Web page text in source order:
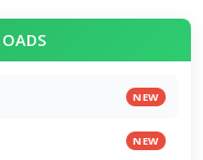
NEW
NEW